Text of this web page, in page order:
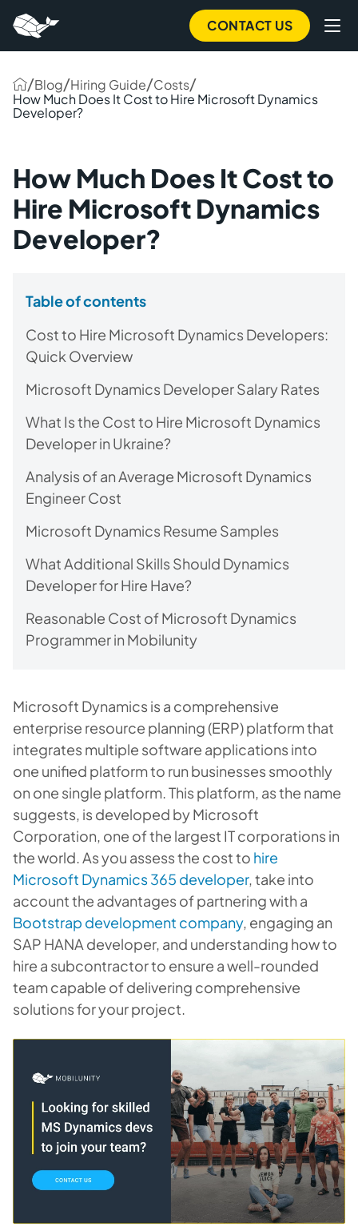
CONTACT US
/Blog/Hiring Guide/Costs/
How Much Does It Cost to Hire Microsoft Dynamics
Developer?
How Much Does It Cost to
Hire Microsoft Dynamics
Developer?
Table of contents
Cost to Hire Microsoft Dynamics Developers:
Quick Overview
Microsoft Dynamics Developer Salary Rates
What Is the Cost to Hire Microsoft Dynamics
Developer in Ukraine?
Analysis of an Average Microsoft Dynamics
Engineer Cost
Microsoft Dynamics Resume Samples
What Additional Skills Should Dynamics
Developer for Hire Have?
Reasonable Cost of Microsoft Dynamics
Programmer in Mobilunity
Microsoft Dynamics is a comprehensive
enterprise resource planning (ERP) platform that
integrates multiple software applications into
one unified platform to run businesses smoothly
on one single platform. This platform, as the name
suggests, is developed by Microsoft
Corporation, one of the largest IT corporations in
the world. As you assess the cost to hire
Microsoft Dynamics 365 developer, take into
account the advantages of partnering with a
Bootstrap development company, engaging an
SAP HANA developer, and understanding how to
hire a subcontractor to ensure a well-rounded
team capable of delivering comprehensive
solutions for your project.